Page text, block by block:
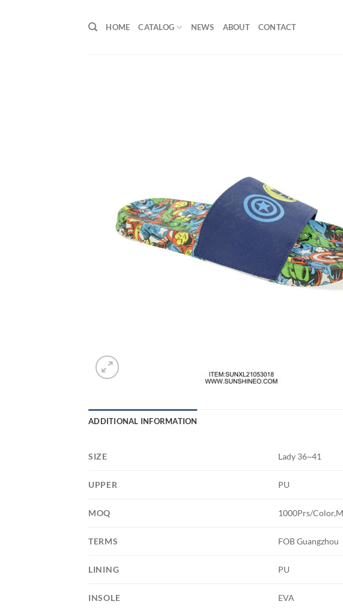
HOME CATALOG NEWS ABOUT CONTACT
ADDITIONAL INFORMATION
SIZE Lady 36~41
UPPER PU
MOQ 1000Prs/
TERMS FOB Guangzhou
LINING PU
INSOLE EVA